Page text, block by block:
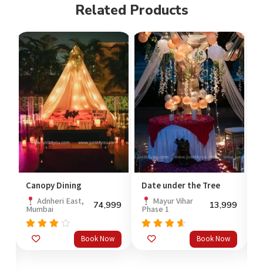
Related Products
Canopy Dining
Adnheri East,
Mumbai 74,999
Rated Book Now
Date under the Tree
Mayur Vihar
Phase 1 13,999
Rated Book Now